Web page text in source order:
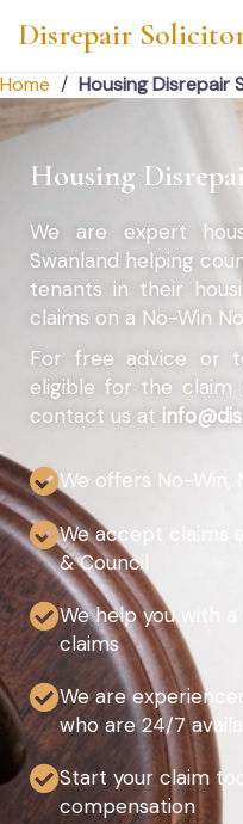
Disrepair
Home / Housing Disrepair
Housing
We are expert
Swanland helping
tenants in their
claims on a No-Win
For free advice or
eligible for the
contact us at
We offers No-Win,
We accept claims
& Council
We help you with
claims
We are
who are 24/7
Start your claim
compensation